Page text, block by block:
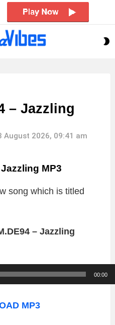
– Jazzling
August 2026, 09:41 am
MP3
song which is titled
– Jazzling
00:00
MP3